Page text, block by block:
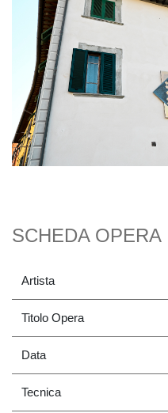
SCHEDA OPERA
Artista
Titolo Opera
Data
Tecnica